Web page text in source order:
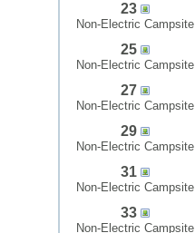
23
Non-Electric Campsite
25
Non-Electric Campsite
27
Non-Electric Campsite
29
Non-Electric Campsite
31
Non-Electric Campsite
33
Non-Electric Campsite